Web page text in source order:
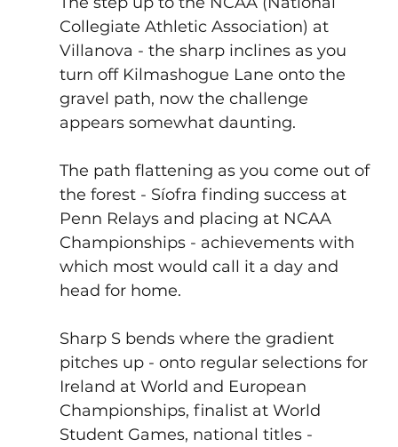
Collegiate Athletic Association) at
Villanova - the sharp inclines as you
turn off Kilmashogue Lane onto the
gravel path, now the challenge
appears somewhat daunting.
The path flattening as you come out of
the forest - Síofra finding success at
Penn Relays and placing at NCAA
Championships - achievements with
which most would call it a day and
head for home.
Sharp S bends where the gradient
pitches up - onto regular selections for
Ireland at World and European
Championships, finalist at World
Student Games, national titles -